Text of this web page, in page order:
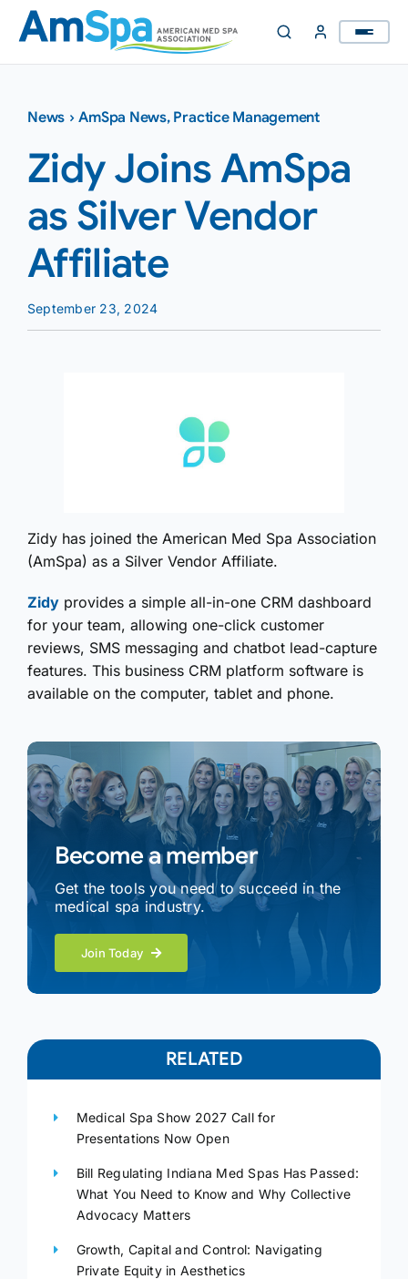
Skip
content
News ›AmSpa News, Practice Management
Zidy Joins AmSpa
as Silver Vendor
Affiliate
September 23, 2024
Zidy has joined the American Med Spa Association
(AmSpa) as a Silver Vendor Affiliate.
Zidy provides a simple all-in-one CRM dashboard
for your team, allowing one-click customer
reviews, SMS messaging and chatbot lead-capture
features. This business CRM platform software is
available on the computer, tablet and phone.
Become a member
Get the tools you need to succeed in the
medical spa industry.
Join Today
RELATED
Medical Spa Show 2027 Call for
Presentations Now Open
Bill Regulating Indiana Med Spas Has Passed:
What You Need to Know and Why Collective
Advocacy Matters
Growth, Capital and Control: Navigating
Private Equity in Aesthetics